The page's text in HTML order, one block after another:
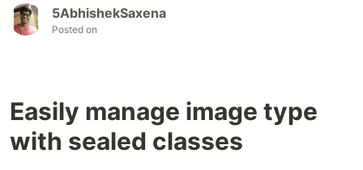
5AbhishekSaxena
Posted on
Easily manage image type
with sealed classes